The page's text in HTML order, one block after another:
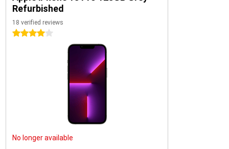
Refurbished
18 verified reviews
4 stars
No longer available